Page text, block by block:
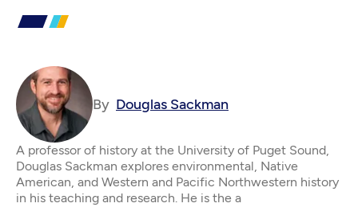
By Douglas Sackman
A professor of history at the University of Puget Sound,
Douglas Sackman explores environmental, Native
American, and Western and Pacific Northwestern history
in his teaching and research. He is the a